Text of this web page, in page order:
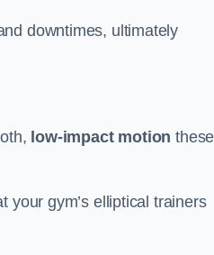
downtimes, ultimately
low-impact motion these
your gym’s elliptical trainers